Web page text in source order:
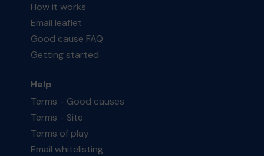
How it works
Email leaflet
Good cause FAQ
Getting started
Help
Terms - Good causes
Terms - Site
Terms of play
Email whitelisting